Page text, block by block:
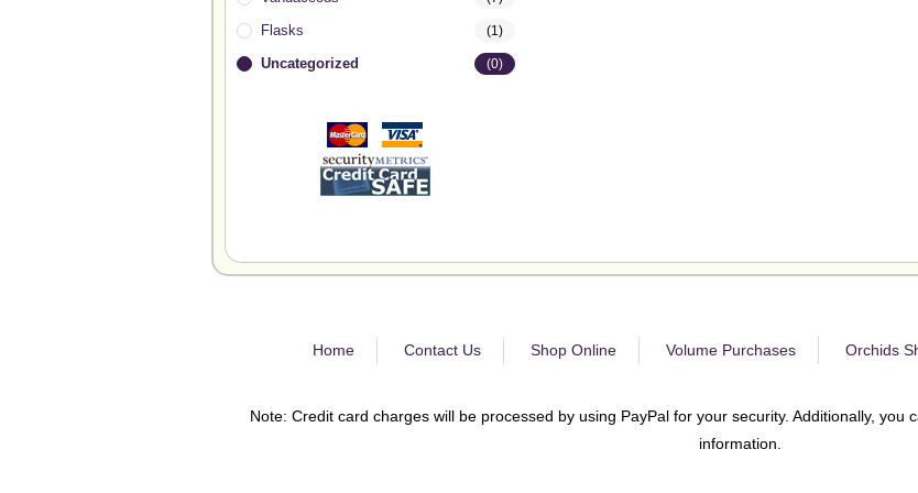
Flasks (1)
Uncategorized (0)
Home Contact Us Shop Online Volume Purchases Orchids
Note: Credit card charges will be processed by using PayPal for your security. Additionally, you
information.